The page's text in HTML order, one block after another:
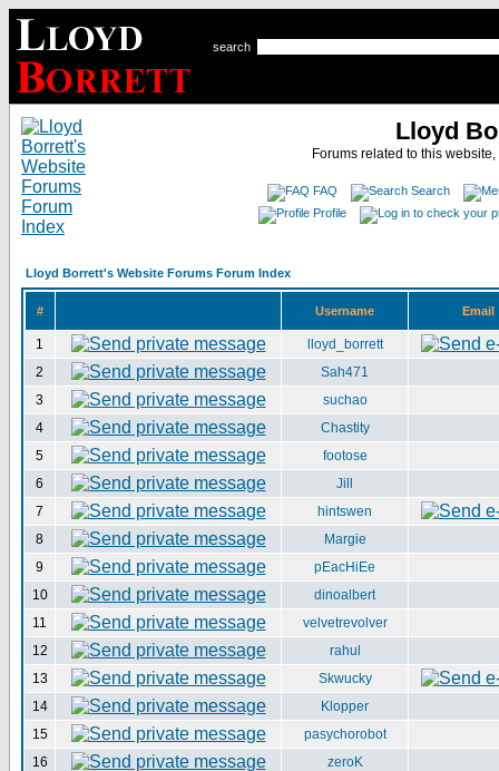
search
Lloyd
Forums related to this
FAQ
Search
Profile
Lloyd Borrett's Website Forums Forum Index
# Username Email
1
lloyd_borrett
2
Sah471
3
suchao
4
Chastity
5
footose
6
Jill
7
hintswen
8
Margie
9
pEacHiEe
10
dinoalbert
11
velvetrevolver
12
rahul
13
Skwucky
14
Klopper
15
pasychorobot
16
zeroK